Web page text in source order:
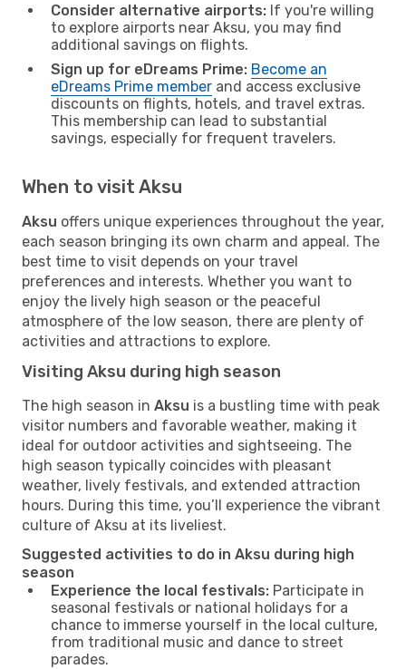
Consider alternative airports: If you're willing
to explore airports near Aksu, you may find
additional savings on flights.
Sign up for eDreams Prime: Become an
eDreams Prime member and access exclusive
discounts on flights, hotels, and travel extras.
This membership can lead to substantial
savings, especially for frequent travelers.
When to visit Aksu
Aksu offers unique experiences throughout the year,
each season bringing its own charm and appeal. The
best time to visit depends on your travel
preferences and interests. Whether you want to
enjoy the lively high season or the peaceful
atmosphere of the low season, there are plenty of
activities and attractions to explore.
Visiting Aksu during high season
The high season in Aksu is a bustling time with peak
visitor numbers and favorable weather, making it
ideal for outdoor activities and sightseeing. The
high season typically coincides with pleasant
weather, lively festivals, and extended attraction
hours. During this time, you’ll experience the vibrant
culture of Aksu at its liveliest.
Suggested activities to do in Aksu during high
season
Experience the local festivals: Participate in
seasonal festivals or national holidays for a
chance to immerse yourself in the local culture,
from traditional music and dance to street
parades.